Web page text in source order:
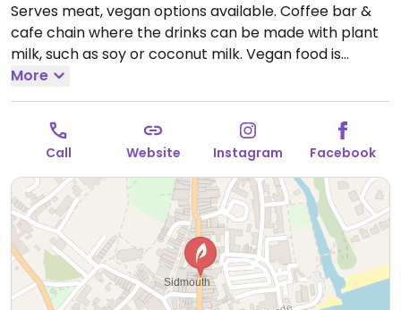
Serves meat, vegan options available. Coffee bar &
cafe chain where the drinks can be made with plant
milk, such as soy or coconut milk. Vegan food is
labelled and may include items like chickpea
sandwich, veg tart, lentil spinach dahl, burrito, or
toast and soup. Sweets may be a blackcurrant
crumble, apple cinnamon bake, and/or dark
chocolate triangle in the cake section. Toasted
teacakes are reported to be vegan if served without
butter. Tea, juice, and smoothies available. Open
Mon-Sat 08:00-18:00, Sun 08:30-17:30.
More
Call Website Instagram Facebook